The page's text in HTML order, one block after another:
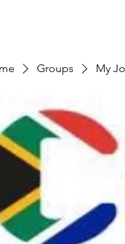
Groups My